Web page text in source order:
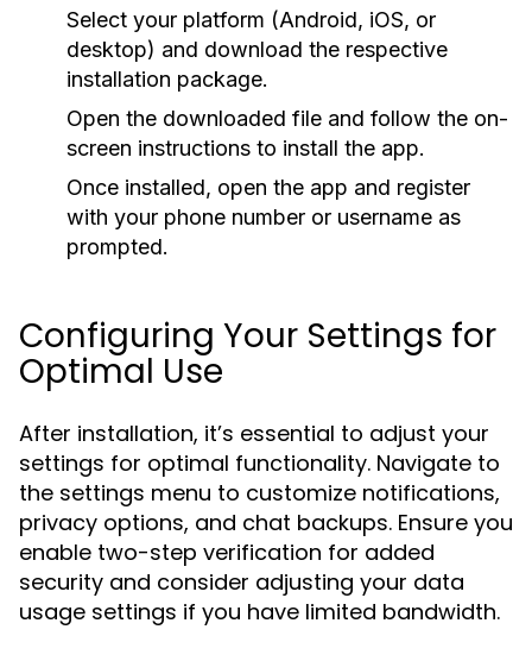
Select your platform (Android, iOS, or
desktop) and download the respective
installation package.
Open the downloaded file and follow the on-
screen instructions to install the app.
Once installed, open the app and register
with your phone number or username as
prompted.
Configuring Your Settings for
Optimal Use
After installation, it’s essential to adjust your
settings for optimal functionality. Navigate to
the settings menu to customize notifications,
privacy options, and chat backups. Ensure you
enable two-step verification for added
security and consider adjusting your data
usage settings if you have limited bandwidth.